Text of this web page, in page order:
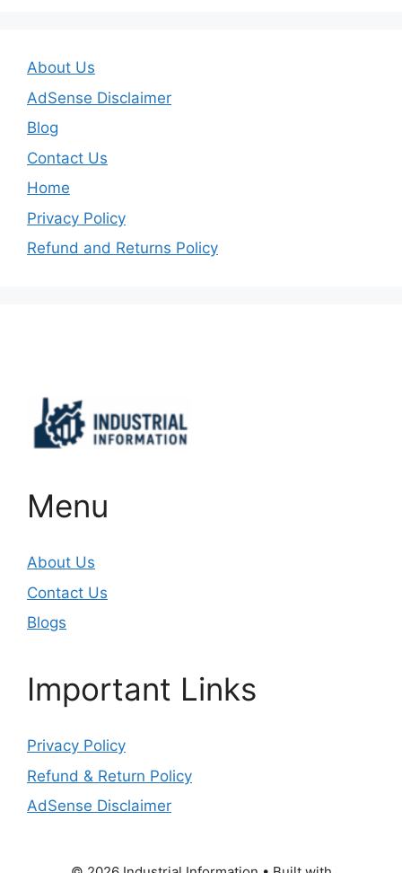
About Us
AdSense Disclaimer
Blog
Contact Us
Home
Privacy Policy
Refund and Returns Policy
Menu
About Us
Contact Us
Blogs
Important Links
Privacy Policy
Refund & Return Policy
AdSense Disclaimer